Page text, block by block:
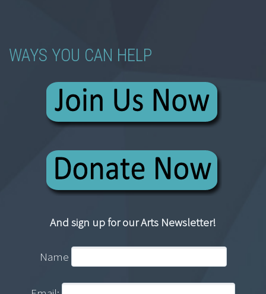
WAYS YOU CAN HELP
And sign up for our Arts Newsletter!
Name